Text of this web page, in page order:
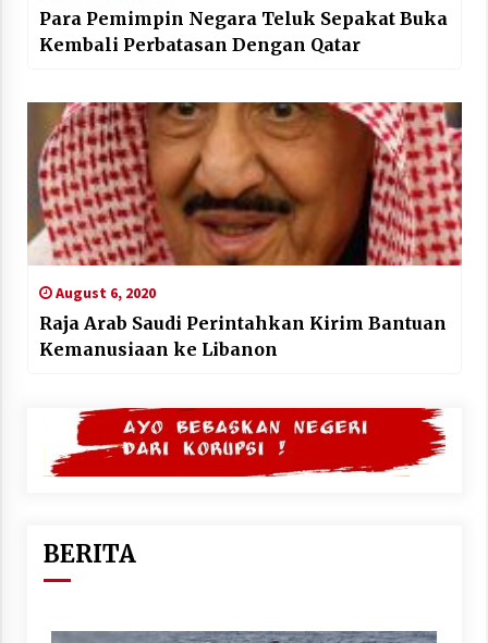
Para Pemimpin Negara Teluk Sepakat Buka
Kembali Perbatasan Dengan Qatar
August 6, 2020
Raja Arab Saudi Perintahkan Kirim Bantuan
Kemanusiaan ke Libanon
BERITA